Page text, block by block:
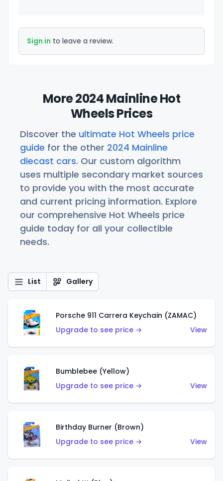
Sign in to leave a review.
More 2024 Mainline Hot
Wheels Prices
Discover the ultimate Hot Wheels price
guide for the other 2024 Mainline
diecast cars. Our custom algorithm
uses multiple secondary market sources
to provide you with the most accurate
and current pricing information. Explore
our comprehensive Hot Wheels price
guide today for all your collectible
needs.
List Gallery
Porsche 911 Carrera Keychain (ZAMAC)
Upgrade to see price →
View
Bumblebee (Yellow)
Upgrade to see price →
View
Birthday Burner (Brown)
Upgrade to see price →
View